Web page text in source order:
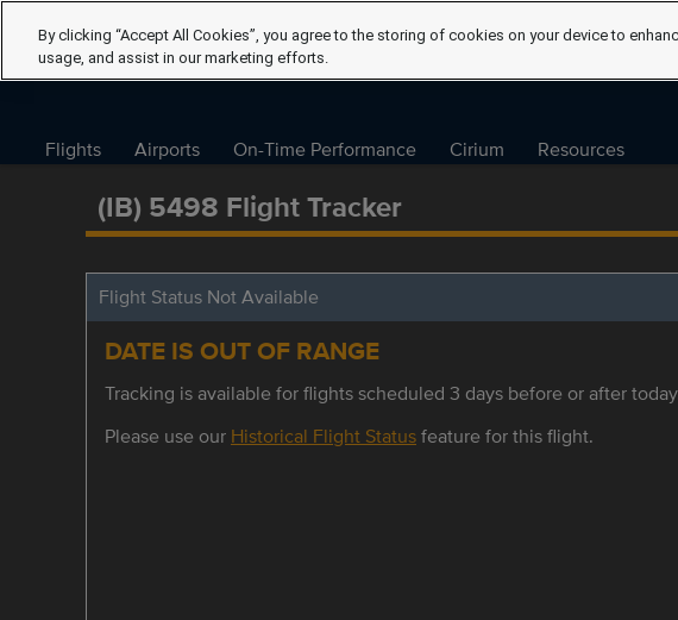
Flights Airports On-Time Performance Cirium Resources
(IB) 5498 Flight Tracker
Flight Status Not Available
DATE IS OUT OF RANGE
Tracking is available for flights scheduled 3 days before or after
Please use our Historical Flight Statusfeature for this flight.
By clicking “Accept All Cookies”, you agree to the storing of cookies on your device to
usage, and assist in our marketing efforts.